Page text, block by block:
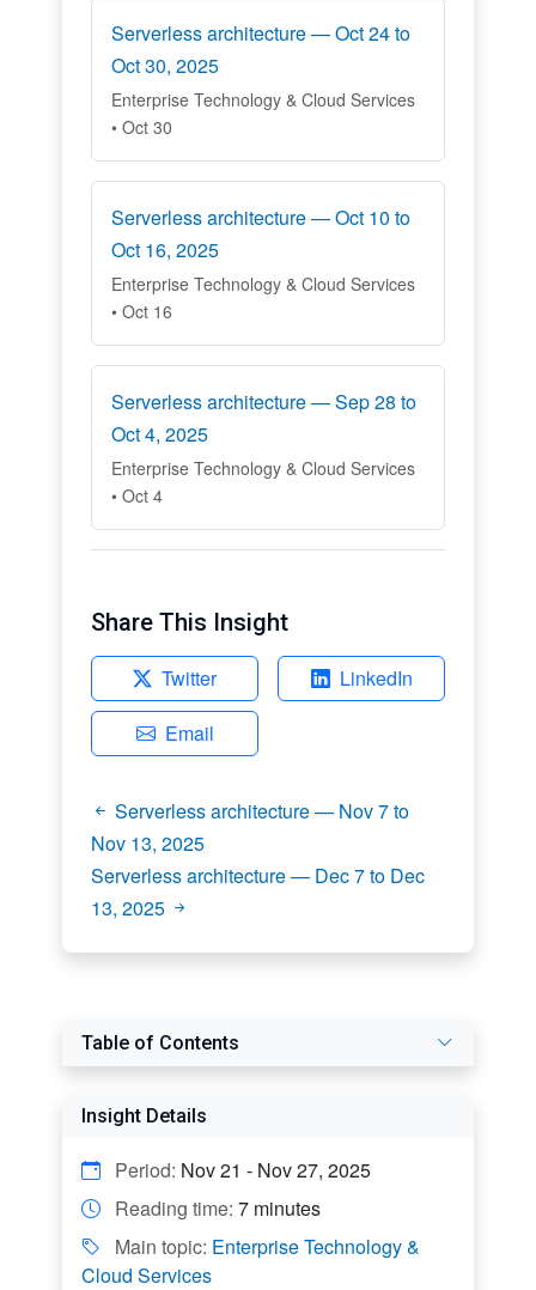
Serverless architecture — Oct 24 to
Oct 30, 2025
Enterprise Technology & Cloud Services
• Oct 30
Serverless architecture — Oct 10 to
Oct 16, 2025
Enterprise Technology & Cloud Services
• Oct 16
Serverless architecture — Sep 28 to
Oct 4, 2025
Enterprise Technology & Cloud Services
• Oct 4
Share This Insight
Twitter
LinkedIn
Email
Serverless architecture — Nov 7 to
Nov 13, 2025
Serverless architecture — Dec 7 to Dec
13, 2025
Table of Contents
Insight Details
Period: Nov 21 - Nov 27, 2025
Reading time: 7 minutes
Main topic: Enterprise Technology &
Cloud Services